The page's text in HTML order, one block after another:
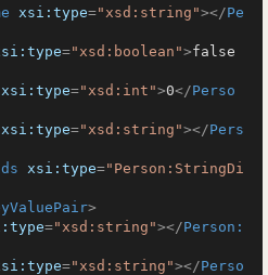
xsi:type="xsd:string"></Pe
="xsd:boolean">false
xsi:type="xsd:int">0</Perso
xsi:type="xsd:string"></Pers
xsi:type="Person:StringDi
>
="xsd:string"></Person:
="xsd:string"></Perso